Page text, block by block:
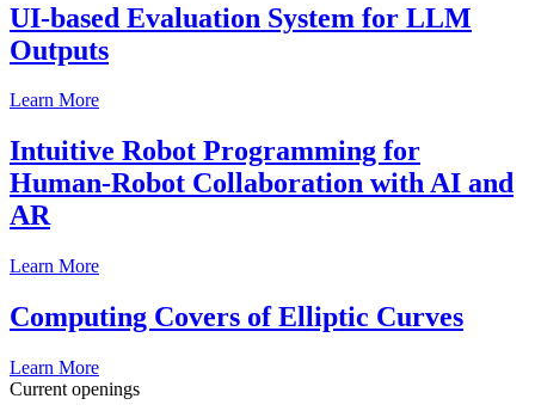
UI-based Evaluation System for LLM
Outputs
Learn More
Intuitive Robot Programming for
Human-Robot Collaboration with AI and
AR
Learn More
Computing Covers of Elliptic Curves
Learn More
Current openings